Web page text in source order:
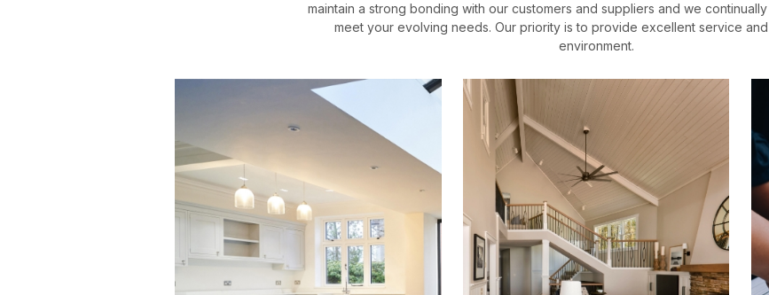
maintain a strong bonding with our customers and suppliers and we
meet your evolving needs. Our priority is to provide excellent service
environment.